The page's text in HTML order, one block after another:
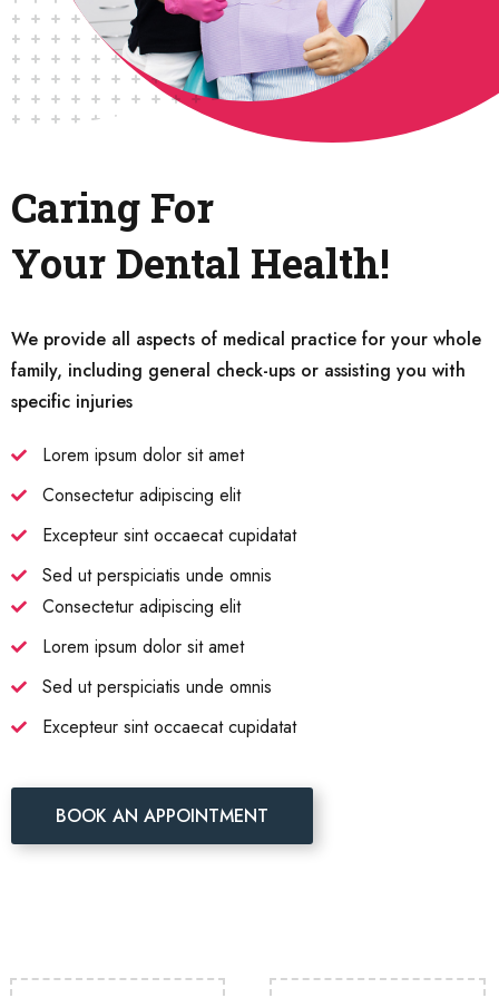
Caring For
Your Dental Health!
We provide all aspects of medical practice for your whole
family, including general check-ups or assisting you with
specific injuries
Lorem ipsum dolor sit amet
Consectetur adipiscing elit
Excepteur sint occaecat cupidatat
Sed ut perspiciatis unde omnis
Consectetur adipiscing elit
Lorem ipsum dolor sit amet
Sed ut perspiciatis unde omnis
Excepteur sint occaecat cupidatat
BOOK AN APPOINTMENT